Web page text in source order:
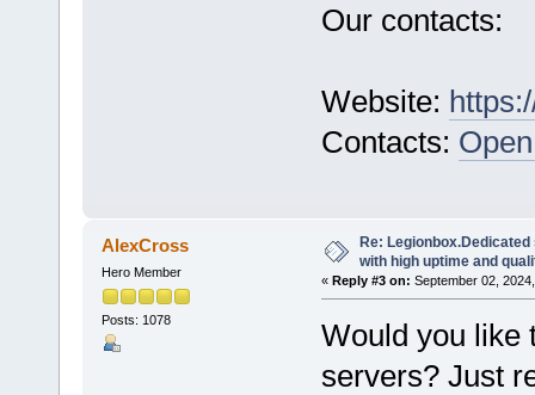
Our contacts:
Website:
Contacts:
AlexCross
Hero Member
Posts: 1078
Re:
with high uptime and
« Reply #3 on: September 02,
Would you like
servers? Just